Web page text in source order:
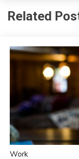
Related
Work